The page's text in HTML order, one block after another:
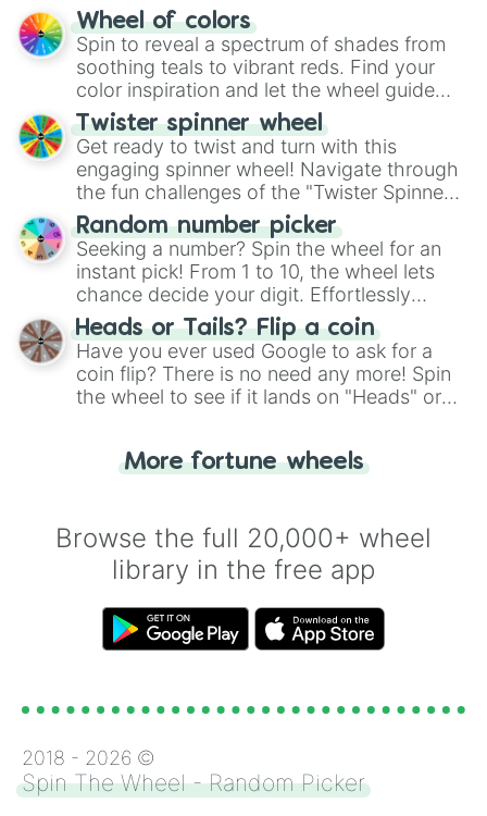
The "YES 👍 or NO 👎 Wheel" simplifies
decision-making, making it a fun and easy
way to find your answer.
Wheel of colors
Spin to reveal a spectrum of shades from
soothing teals to vibrant reds. Find your
color inspiration and let the wheel guide
your artistic choices.
Twister spinner wheel
Get ready to twist and turn with this
engaging spinner wheel! Navigate through
the fun challenges of the "Twister Spinner
Wheel", keeping balance and laughter in
this classic game of physical skill.
Random number picker
Seeking a number? Spin the wheel for an
instant pick! From 1 to 10, the wheel lets
chance decide your digit. Effortlessly
choose your next number with a spin of
the wheel.
Heads or Tails? Flip a coin
Have you ever used Google to ask for a
coin flip? There is no need any more! Spin
the wheel to see if it lands on "Heads" or
for you. Never google a coin flip anymore!
More fortune wheels
Browse the full 20,000+ wheel
library in the free app
2018 - 2026 ©
Spin The Wheel - Random Picker